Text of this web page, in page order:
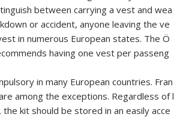
between carrying a vest and wea
or accident, anyone leaving the ve
in numerous European states. The Ö
having one vest per passeng
in many European countries. Fran
among the exceptions. Regardless of l
kit should be stored in an easily acce